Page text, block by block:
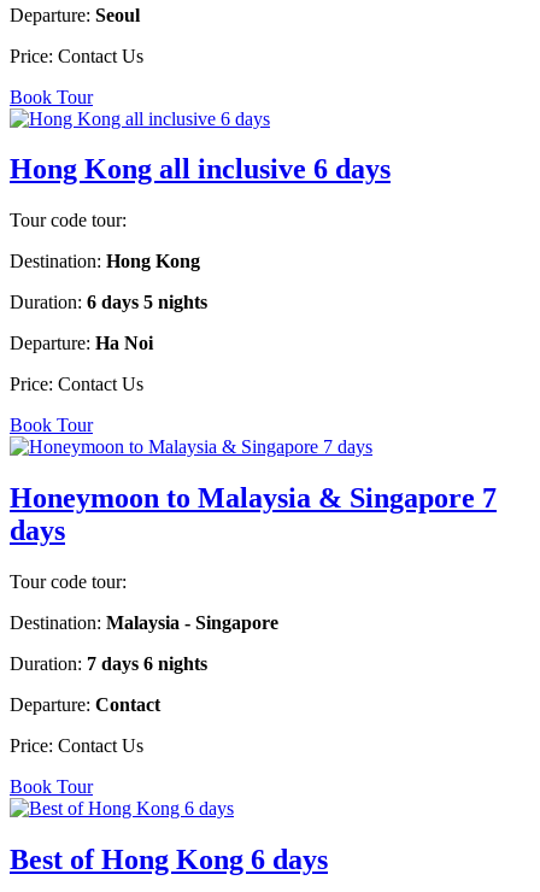
Departure: Seoul
Price: Contact Us
Book Tour
Hong Kong all inclusive 6 days
Tour code tour:
Destination: Hong Kong
Duration: 6 days 5 nights
Departure: Ha Noi
Price: Contact Us
Book Tour
Honeymoon to Malaysia & Singapore 7
days
Tour code tour:
Destination: Malaysia - Singapore
Duration: 7 days 6 nights
Departure: Contact
Price: Contact Us
Book Tour
Best of Hong Kong 6 days